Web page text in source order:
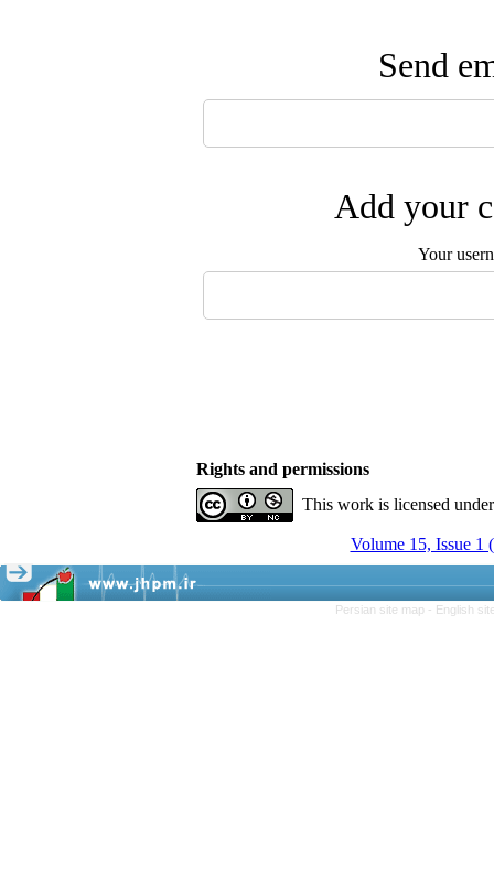
Send
Add your
Your
Rights and permissions
This work is licensed
Volume 15, Issue 1
Persian site map - English